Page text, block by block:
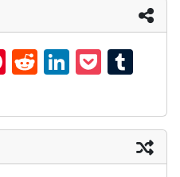
Pi
nt
er
es
t
R
ed
di
t
Li
nk
ed
In
P
oc
ke
t
m
bl
r